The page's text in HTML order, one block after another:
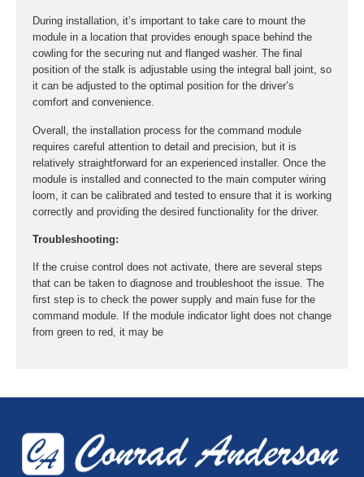
During installation, it’s important to take care to mount the
module in a location that provides enough space behind the
cowling for the securing nut and flanged washer. The final
position of the stalk is adjustable using the integral ball joint, so
it can be adjusted to the optimal position for the driver’s
comfort and convenience.
Overall, the installation process for the command module
requires careful attention to detail and precision, but it is
relatively straightforward for an experienced installer. Once the
module is installed and connected to the main computer wiring
loom, it can be calibrated and tested to ensure that it is working
correctly and providing the desired functionality for the driver.
Troubleshooting:
If the cruise control does not activate, there are several steps
that can be taken to diagnose and troubleshoot the issue. The
first step is to check the power supply and main fuse for the
command module. If the module indicator light does not change
from green to red, it may be